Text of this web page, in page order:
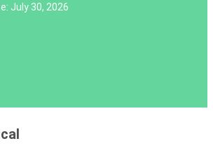
July 30, 2026